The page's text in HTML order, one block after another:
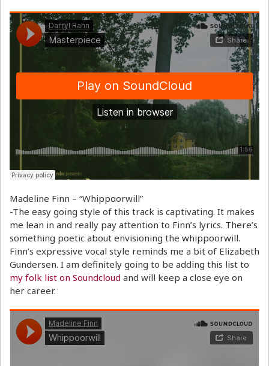
Madeline Finn – “Whippoorwill”
-The easy going style of this track is captivating. It makes
me lean in and really pay attention to Finn’s lyrics. There’s
something poetic about envisioning the whippoorwill.
Finn’s expressive vocal style reminds me a bit of Elizabeth
Gundersen. I am definitely going to be adding this list to
my folk list on Soundcloud and will keep a close eye on
her career.